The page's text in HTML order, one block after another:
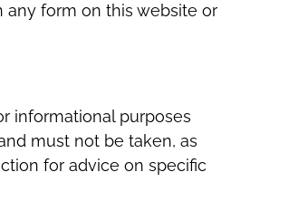
any form on this website or
informational purposes
must not be taken, as
for advice on specific